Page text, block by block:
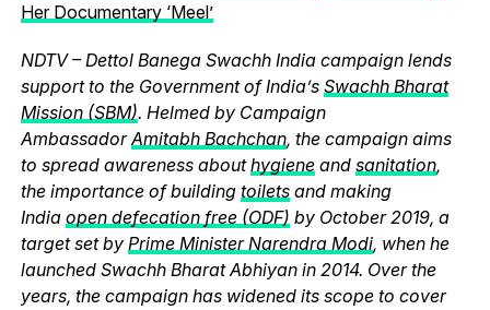
Her Documentary ‘Meel’
NDTV – Dettol Banega Swachh India campaign lends
support to the Government of India’s Swachh Bharat
Mission (SBM). Helmed by Campaign
AmbassadorAmitabh Bachchan, the campaign aims
to spread awareness abouthygieneand sanitation,
the importance of building toiletsand making
India open defecation free (ODF) by October 2019, a
target set by Prime Minister Narendra Modi, when he
launched Swachh Bharat Abhiyan in 2014. Over the
years, the campaign has widened its scope to cover